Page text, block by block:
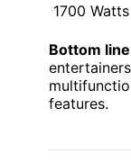
1700 Watts
Bottom
features.